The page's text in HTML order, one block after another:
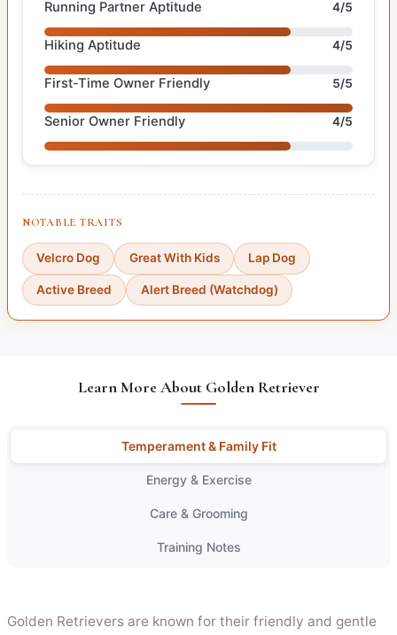
Running Partner Aptitude 4/5
Hiking Aptitude 4/5
First-Time Owner Friendly 5/5
Senior Owner Friendly 4/5
NOTABLE TRAITS
Velcro Dog Great With Kids Lap Dog
Active Breed Alert Breed (Watchdog)
Learn More About Golden Retriever
Temperament & Family Fit
Energy & Exercise
Care & Grooming
Training Notes
Golden Retrievers are known for their friendly and gentle